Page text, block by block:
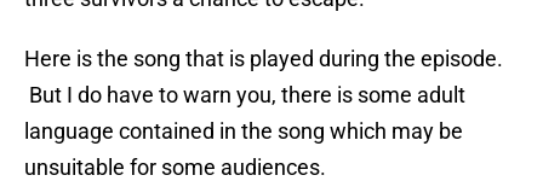
Here is the song that is played during the episode.
But I do have to warn you, there is some adult
language contained in the song which may be
unsuitable for some audiences.